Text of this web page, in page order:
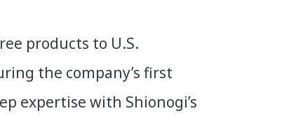
products to U.S.
the company’s first
expertise with Shionogi’s